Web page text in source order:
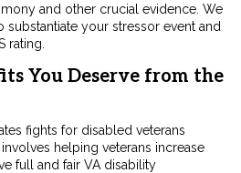
and other crucial evidence. We
substantiate your stressor event and
rating.
You Deserve from the
fights for disabled veterans
helping veterans increase
full and fair VA disability